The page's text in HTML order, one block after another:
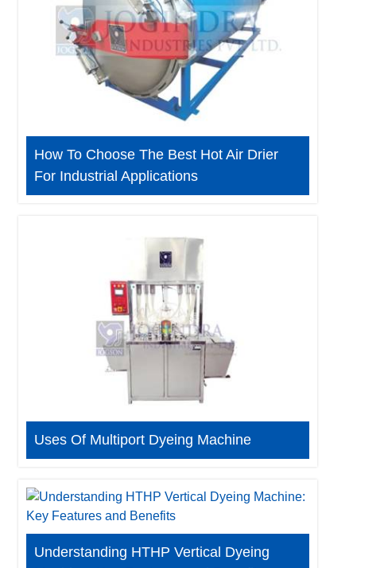
How To Choose The Best Hot Air Drier
For Industrial Applications
Uses Of Multiport Dyeing Machine
Understanding HTHP Vertical Dyeing